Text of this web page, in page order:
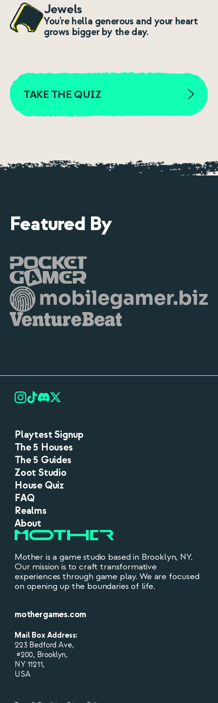
Jewels
You’re hella generous and your heart
grows bigger by the day.
TAKE THE QUIZ
Featured By
Mother is a game studio based in Brooklyn, NY.
Our mission is to craft transformative
experiences through game play. We are focused
on opening up the boundaries of life.
mothergames.com
Mail Box Address:
223 Bedford Ave,
#200, Brooklyn,
NY 11211,
USA
Playtest Signup
The 5 Houses
The 5 Guides
Zoot Studio
House Quiz
FAQ
Realms
About